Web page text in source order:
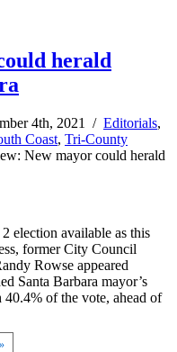
herald
4th, 2021 / Editorials,
Coast, Tri-County
New mayor could herald
election available as this
former City Council
Rowse appeared
Santa Barbara mayor’s
of the vote, ahead of
»